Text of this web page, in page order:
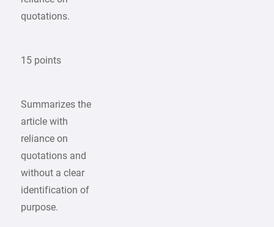
quotations.
15 points
Summarizes the
article with
reliance on
quotations and
without a clear
identification of
purpose.